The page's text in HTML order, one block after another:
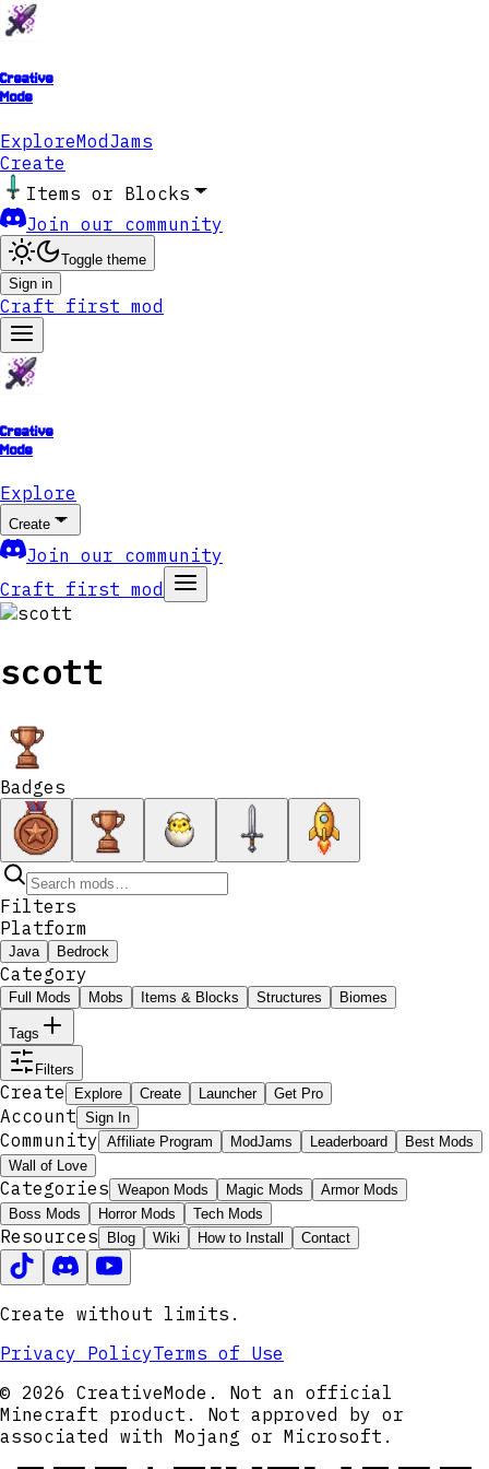
Creative
Mode
ExploreModJams
Create
Items or Blocks
Join our community
Toggle theme
Sign in
Craft first mod
Creative
Mode
Explore
Create
Join our community
Craft first mod
scott
Badges
Filters
Platform
Java Bedrock
Category
Full Mods Mobs Items & Blocks Structures Biomes
Tags
Filters
Create Explore Create Launcher Get Pro
Account Sign In
Community Affiliate Program ModJams Leaderboard
Best Mods
Wall of Love
Categories Weapon Mods Magic Mods
Armor Mods
Boss Mods
Horror Mods Tech Mods
Resources Blog Wiki How to Install Contact
Create without limits.
Privacy PolicyTerms of Use
© 2026 CreativeMode. Not an official
Minecraft product. Not approved by or
associated with Mojang or Microsoft.